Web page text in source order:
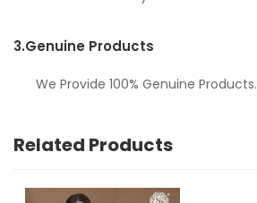
3.Genuine Products
We Provide 100% Genuine Products.
Related Products